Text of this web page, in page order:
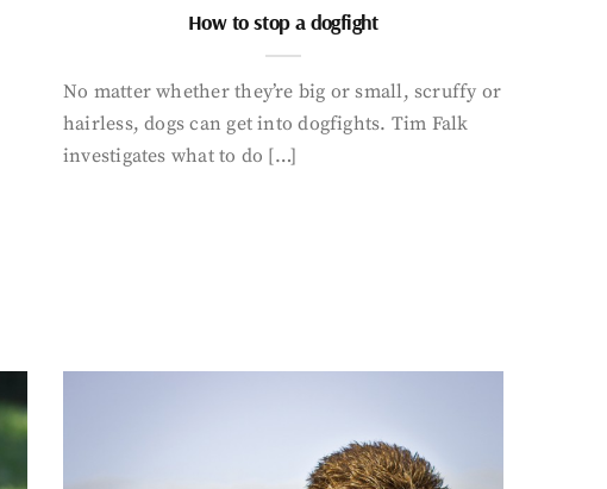
How to stop a dogfight
No matter whether they’re big or small, scruffy or
hairless, dogs can get into dogfights. Tim Falk
investigates what to do […]